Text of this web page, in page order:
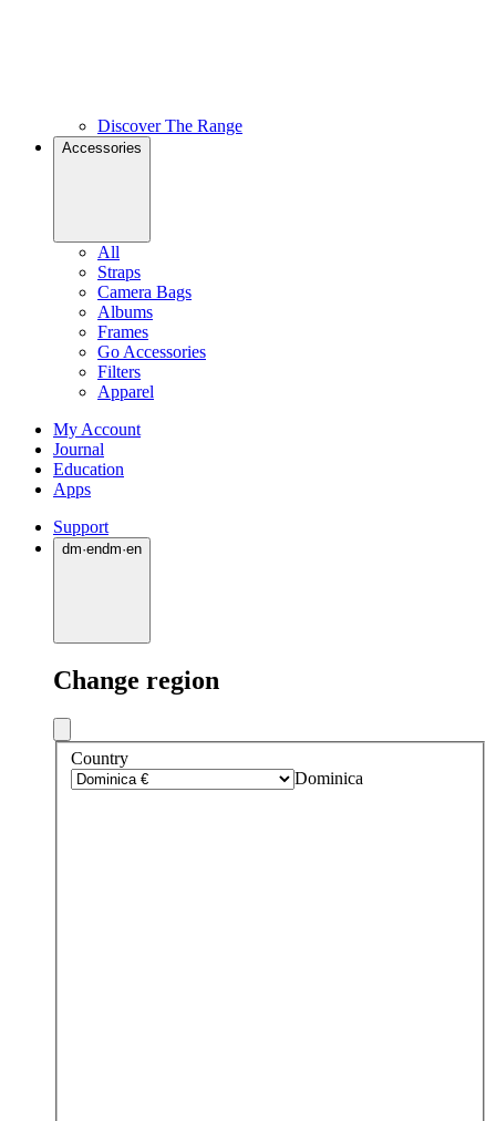
Discover The Range
Accessories
All
Straps
Camera Bags
Albums
Frames
Go Accessories
Filters
Apparel
My Account
Journal
Education
Apps
Support
dm·endm·en
Change region
Country
Dominica